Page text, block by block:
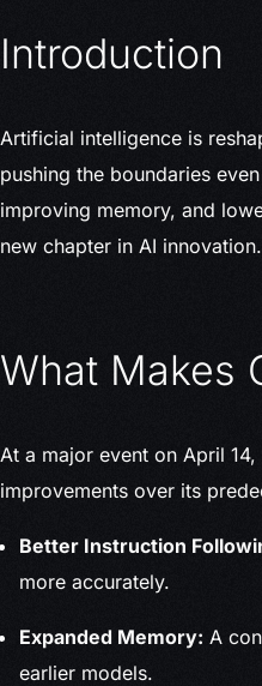
Introduction
Artificial intelligence is
pushing the boundaries
improving memory, and
new chapter in AI innovation.
What Makes
At a major event on April
improvements over its
Better Instruction
more accurately.
Expanded Memory: A
earlier models.